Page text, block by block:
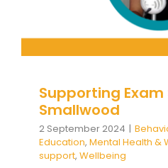
Supporting Exam
Smallwood
2 September 2024 |
Education, Mental Health &
support, Wellbeing